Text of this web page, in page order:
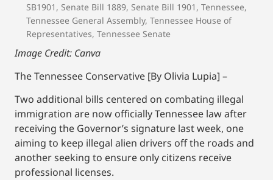
SB1901 , Senate Bill 1889, Senate Bill 1901 , Tennessee,
Tennessee General Assembly, Tennessee House of
Representatives, Tennessee Senate
Image Credit: Canva
The Tennessee Conservative [By Olivia Lupia] –
Two additional bills centered on combating illegal
immigration are now officially Tennessee law after
receiving the Governor’s signature last week, one
aiming to keep illegal alien drivers off the roads and
another seeking to ensure only citizens receive
professional licenses.